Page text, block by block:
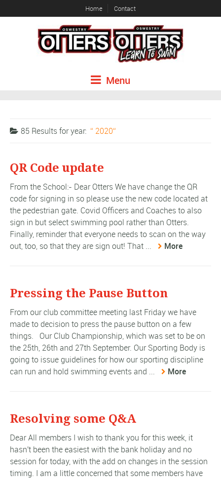
Home Contact
Menu
85 Results foryear: 2020
QR Code update
From the School:- Dear Otters We have change the QR
code for signing in so please use the new code located at
the pedestrian gate. Covid Officers and Coaches to also
sign in but select swimming pool rather than Otters.
Finally, reminder that everyone needs to scan on the way
out, too, so that they are sign out! That ...
More
Pressing the Pause Button
From our club committee meeting last Friday we have
made to decision to press the pause button on a few
things. Our Club Championship, which was set to be on
the 25th, 26th and 27th September. Our Sporting Body is
going to issue guidelines for how our sporting discipline
can run and hold swimming events and ...
More
Resolving some Q&A
Dear All members I wish to thank you for this week, it
hasn't been the easiest with the bank holiday and no
session for today, with the add on changes in the session
timing. I am a little concerned that some members have